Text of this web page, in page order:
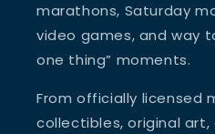
marathons, Saturday
video games, and way
one thing” moments.
From officially licensed
collectibles, original